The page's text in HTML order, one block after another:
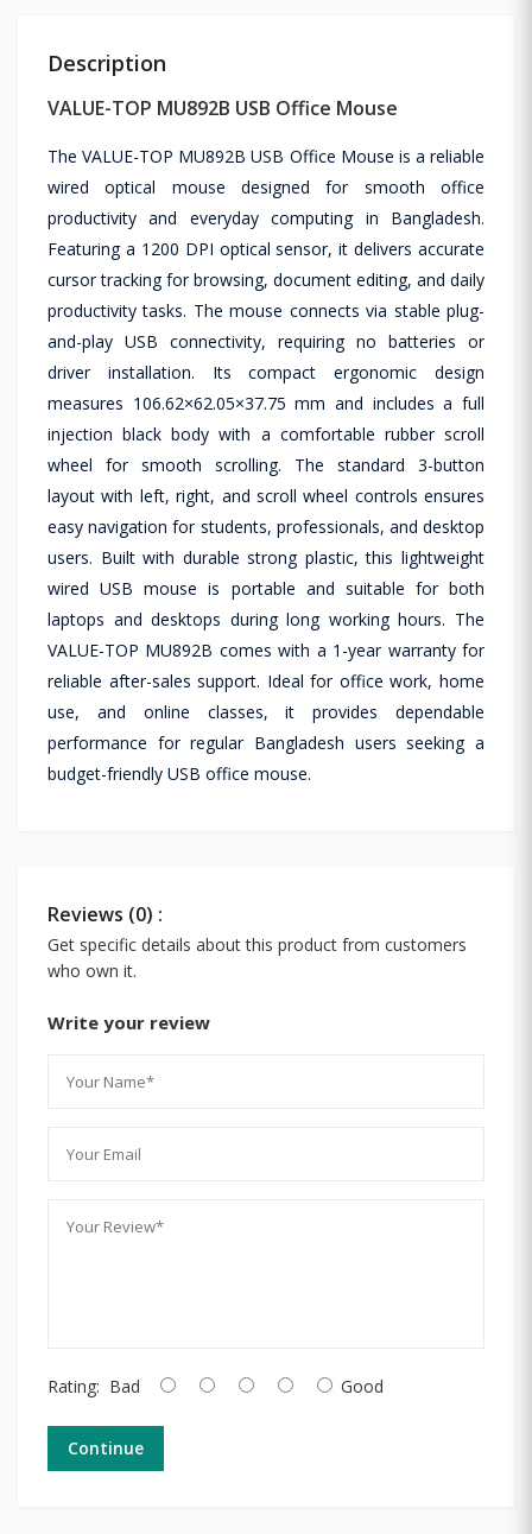
Description
VALUE-TOP MU892B USB Office Mouse
The VALUE-TOP MU892B USB Office Mouse is a reliable
wired optical mouse designed for smooth office
productivity and everyday computing in Bangladesh.
Featuring a 1200 DPI optical sensor, it delivers accurate
cursor tracking for browsing, document editing, and daily
productivity tasks. The mouse connects via stable plug-
and-play USB connectivity, requiring no batteries or
driver installation. Its compact ergonomic design
measures 106.62×62.05×37.75 mm and includes a full
injection black body with a comfortable rubber scroll
wheel for smooth scrolling. The standard 3-button
layout with left, right, and scroll wheel controls ensures
easy navigation for students, professionals, and desktop
users. Built with durable strong plastic, this lightweight
wired USB mouse is portable and suitable for both
laptops and desktops during long working hours. The
VALUE-TOP MU892B comes with a 1-year warranty for
reliable after-sales support. Ideal for office work, home
use, and online classes, it provides dependable
performance for regular Bangladesh users seeking a
budget-friendly USB office mouse.
Reviews (0) :
Get specific details about this product from customers
who own it.
Write your review
Rating: Bad Good
Continue